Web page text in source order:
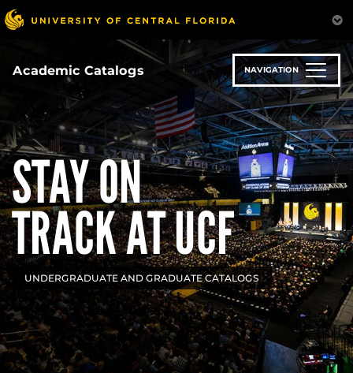
Skip
to
content
Academic Catalogs NAVIGATION
STAY ON
TRACK AT UCF
UNDERGRADUATE AND GRADUATE CATALOGS